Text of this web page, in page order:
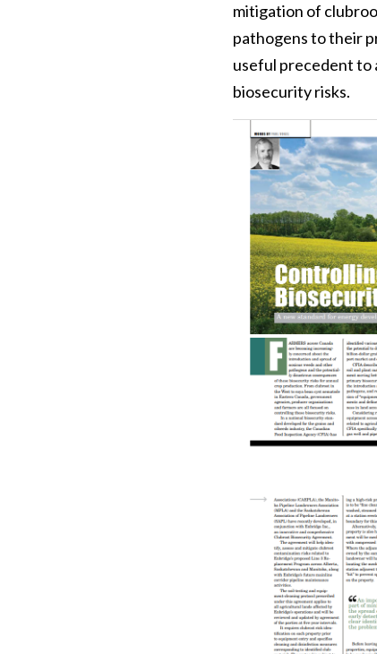
mitigation of
pathogens to their
useful precedent to
biosecurity risks.